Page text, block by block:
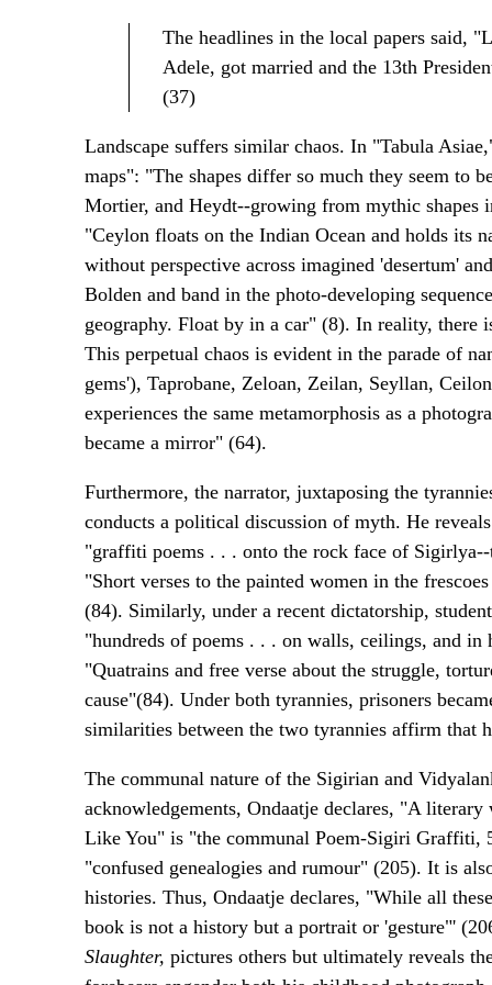
The headlines in the local papers said,
Adele, got married and the 13th
(37)
Landscape suffers similar chaos. In "Tabula
maps": "The shapes differ so much they seem to
Mortier, and Heydt--growing from mythic shapes
"Ceylon floats on the Indian Ocean and holds its
without perspective across imagined 'desertum'
Bolden and band in the photo-developing
geography. Float by in a car" (8). In reality, there
This perpetual chaos is evident in the parade of
gems'), Taprobane, Zeloan, Zeilan, Seyllan,
experiences the same metamorphosis as a
became a mirror" (64).
Furthermore, the narrator, juxtaposing the
conducts a political discussion of myth. He
"graffiti poems . . . onto the rock face of
"Short verses to the painted women in the
(84). Similarly, under a recent dictatorship,
"hundreds of poems . . . on walls, ceilings, and in
"Quatrains and free verse about the struggle,
cause"(84). Under both tyrannies, prisoners
similarities between the two tyrannies affirm that
The communal nature of the Sigirian and
acknowledgements, Ondaatje declares, "A
Like You" is "the communal Poem-Sigiri Graffiti,
"confused genealogies and rumour" (205). It is
histories. Thus, Ondaatje declares, "While all
book is not a history but a portrait or 'gesture"'
Slaughter, pictures others but ultimately reveals